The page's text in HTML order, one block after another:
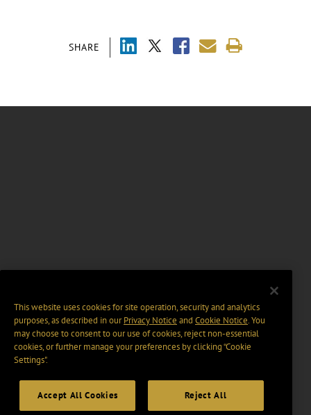
SHARE
This website uses cookies for site operation, security and analytics
purposes, as described in ourPrivacy Notice and Cookie Notice. You
may choose to consent to our use of cookies, reject non-essential
cookies, or further manage your preferences by clicking “Cookie
Settings".
Accept All Cookies Reject All